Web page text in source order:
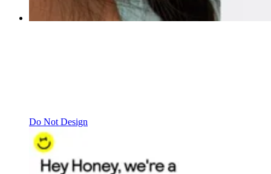
Do Not Design